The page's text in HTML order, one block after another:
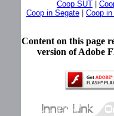
Coop SUT
Coop in Segate
Coop
Content on this page
version of Adobe